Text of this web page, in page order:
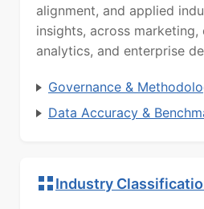
alignment, and applied
insights, across marketing,
analytics, and enterprise
Governance &
Data Accuracy &
Industry